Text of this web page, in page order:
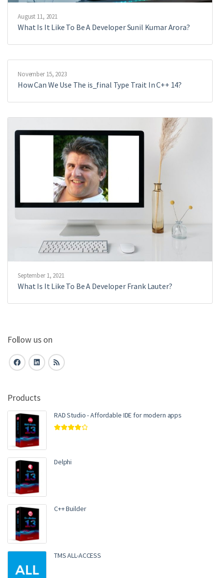
August 11, 2021
What Is It Like To Be A Developer Sunil Kumar Arora?
November 15, 2023
How Can We Use The is_final Type Trait In C++ 14?
September 1, 2021
What Is It Like To Be A Developer Frank Lauter?
Follow us on
Products
RAD Studio - Affordable IDE for modern apps
Delphi
C++ Builder
TMS ALL-ACCESS